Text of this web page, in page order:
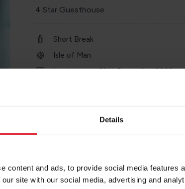
Details
content and ads, to provide social media features
site with our social media, advertising and
4 Star Guesthouse
Short Break
Isle of Man
1st January – 31 st December 2026
4 Star Hotel